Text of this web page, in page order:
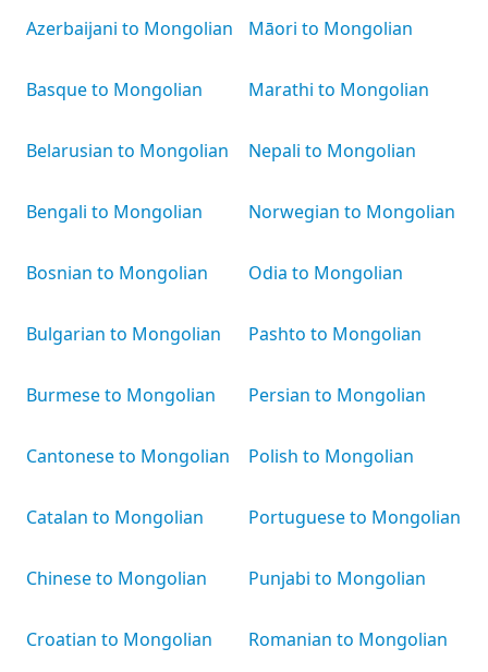
Azerbaijani to Mongolian
Basque to Mongolian
Belarusian to Mongolian
Bengali to Mongolian
Bosnian to Mongolian
Bulgarian to Mongolian
Burmese to Mongolian
Cantonese to Mongolian
Catalan to Mongolian
Chinese to Mongolian
Croatian to Mongolian
Māori to Mongolian
Marathi to Mongolian
Nepali to Mongolian
Norwegian to Mongolian
Odia to Mongolian
Pashto to Mongolian
Persian to Mongolian
Polish to Mongolian
Portuguese to Mongolian
Punjabi to Mongolian
Romanian to Mongolian